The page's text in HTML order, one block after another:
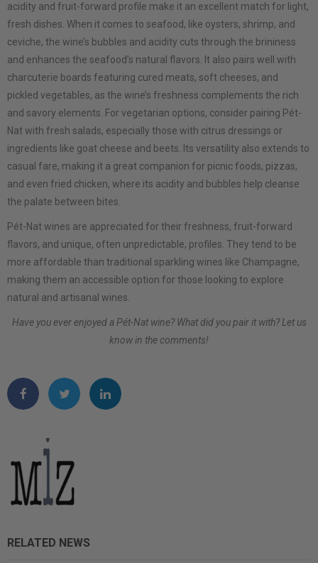
acidity and fruit-forward profile make it an excellent match for light,
fresh dishes. When it comes to seafood, like oysters, shrimp, and
ceviche, the wine’s bubbles and acidity cuts through the brininess
and enhances the seafood’s natural flavors. It also pairs well with
charcuterie boards featuring cured meats, soft cheeses, and
pickled vegetables, as the wine’s freshness complements the rich
and savory elements. For vegetarian options, consider pairing Pét-
Nat with fresh salads, especially those with citrus dressings or
ingredients like goat cheese and beets. Its versatility also extends to
casual fare, making it a great companion for picnic foods, pizzas,
and even fried chicken, where its acidity and bubbles help cleanse
the palate between bites.
Pét-Nat wines are appreciated for their freshness, fruit-forward
flavors, and unique, often unpredictable, profiles. They tend to be
more affordable than traditional sparkling wines like Champagne,
making them an accessible option for those looking to explore
natural and artisanal wines.
Have you ever enjoyed a Pét-Nat wine? What did you pair it with? Let us
know in the comments!
RELATED NEWS